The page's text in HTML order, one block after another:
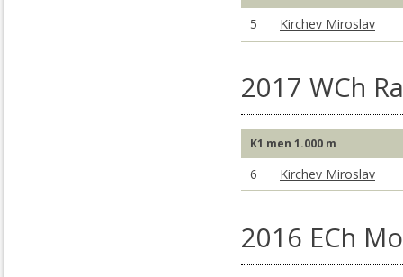
5 Kirchev Miroslav
2017 WCh
K1 men 1.000 m
6 Kirchev Miroslav
2016 ECh